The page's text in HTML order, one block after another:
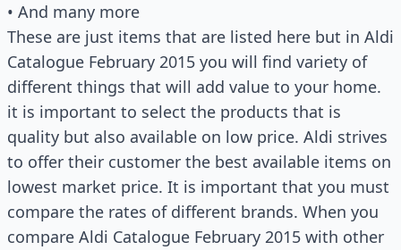
• And many more
These are just items that are listed here but in Aldi
Catalogue February 2015 you will find variety of
different things that will add value to your home.
it is important to select the products that is
quality but also available on low price. Aldi strives
to offer their customer the best available items on
lowest market price. It is important that you must
compare the rates of different brands. When you
compare Aldi Catalogue February 2015 with other